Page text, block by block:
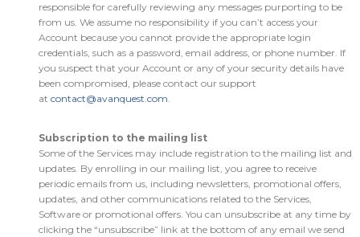
responsible for carefully reviewing any messages purporting to be
from us. We assume no responsibility if you can’t access your
Account because you cannot provide the appropriate login
credentials, such as a password, email address, or phone number. If
you suspect that your Account or any of your security details have
been compromised, please contact our support
at contact@avanquest.com.
Subscription to the mailing list
Some of the Services may include registration to the mailing list and
updates. By enrolling in our mailing list, you agree to receive
periodic emails from us, including newsletters, promotional offers,
updates, and other communications related to the Services,
Software or promotional offers. You can unsubscribe at any time by
clicking the “unsubscribe” link at the bottom of any email we send